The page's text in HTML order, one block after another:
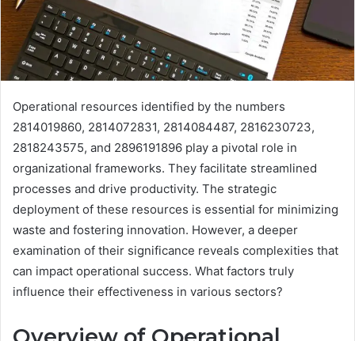
Operational resources identified by the numbers
2814019860, 2814072831, 2814084487, 2816230723,
2818243575, and 2896191896 play a pivotal role in
organizational frameworks. They facilitate streamlined
processes and drive productivity. The strategic
deployment of these resources is essential for minimizing
waste and fostering innovation. However, a deeper
examination of their significance reveals complexities that
can impact operational success. What factors truly
influence their effectiveness in various sectors?